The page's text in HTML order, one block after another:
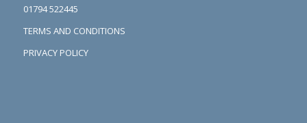
01794 522445
TERMS AND CONDITIONS
PRIVACY POLICY